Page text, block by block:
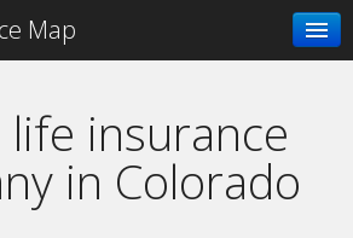
Map
life insurance
in Colorado